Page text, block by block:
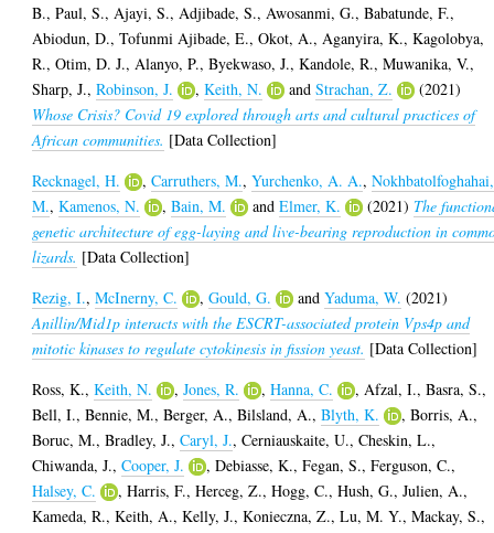
B.,Paul, S., Ajayi, S., Adjibade, S., Awosanmi, G.,Babatunde, F.,
Abiodun, D.,Tofunmi Ajibade, E.,Okot, A., Aganyira, K.,Kagolobya,
R.,Otim, D. J., Alanyo, P.,Byekwaso, J.,Kandole, R.,Muwanika, V.,
Sharp, J.,Robinson, J. ,Keith, N. andStrachan, Z.
(2021)
Whose Crisis? Covid 19 explored through arts and cultural practices of
African communities. [Data Collection]
Recknagel, H.
,Carruthers, M.,Yurchenko, A. A.,Nokhbatolfoghahai,
M.,Kamenos, N. ,Bain, M. andElmer, K. (2021) The
genetic architecture of egg-laying and live-bearing reproduction in
lizards. [Data Collection]
Rezig, I.,McInerny, C. ,Gould, G. andYaduma, W. (2021)
Anillin/Mid1p interacts with the ESCRT-associated protein Vps4p and
mitotic kinases to regulate cytokinesis in fission yeast. [Data Collection]
Ross, K.,Keith, N. ,Jones, R. ,Hanna, C. , Afzal, I.,Basra, S.,
Bell, I.,Bennie, M.,Berger, A.,Bilsland, A.,Blyth, K. ,Borris, A.,
Boruc, M.,Bradley, J.,Caryl, J.,Cerniauskaite, U.,Cheskin, L.,
Chiwanda, J.,Cooper, J. ,Debiasse, K.,Fegan, S.,Ferguson, C.,
Halsey, C.
,Harris, F.,Herceg, Z.,Hogg, C.,Hush, G.,Julien, A.,
Kameda, R.,Keith, A.,Kelly, J.,Konieczna, Z.,Lu, M. Y.,Mackay, S.,